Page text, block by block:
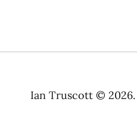
Ian Truscott ©